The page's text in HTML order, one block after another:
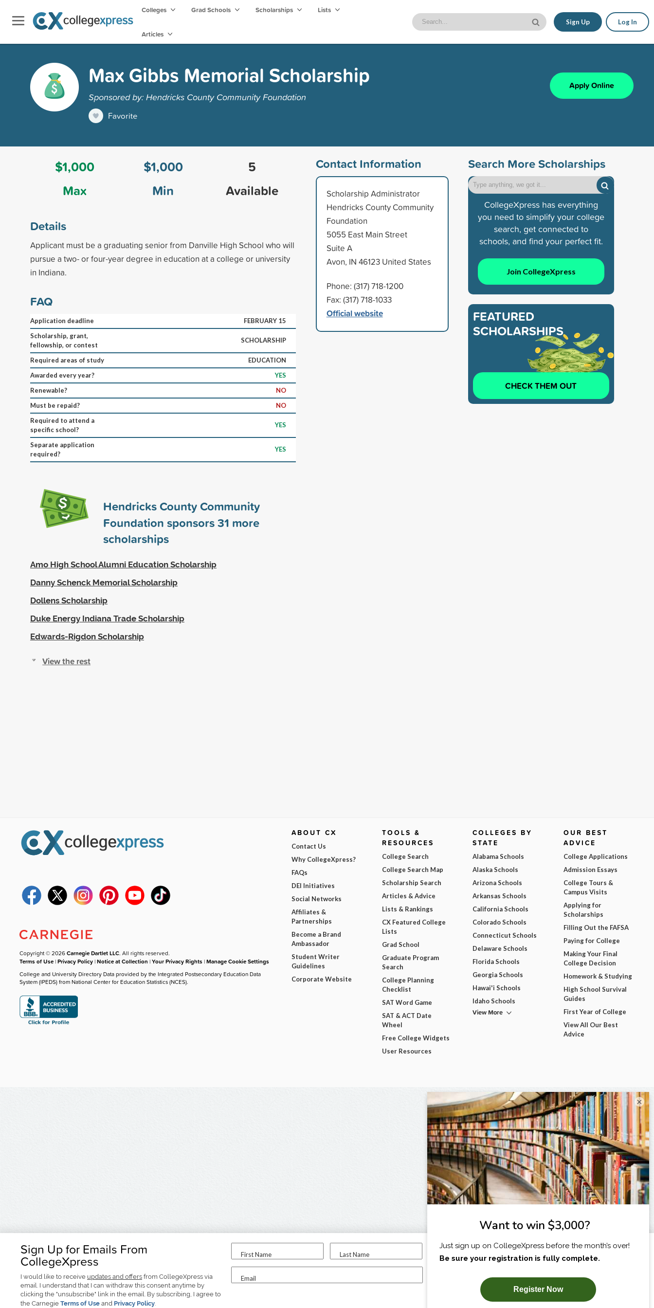
Colleges Grad Schools Scholarships Lists
Articles
Sign Up Log In
Max Gibbs Memorial Scholarship
Sponsored by: Hendricks County Community Foundation
Favorite
Apply Online
$1,000
Max
$1,000
Min
5
Available
Details
Applicant must be a graduating senior from Danville High School who will
pursue a two- or four-year degree in education at a college or university
in Indiana.
FAQ
Application deadline
FEBRUARY 15
Scholarship, grant,
fellowship, or contest
SCHOLARSHIP
Required areas of study
EDUCATION
Awarded every year?
YES
Renewable?
NO
Must be repaid?
NO
Required to attend a
specific school?
YES
Separate application
required?
YES
Hendricks County Community
Foundation sponsors31 more
scholarships
Amo High School Alumni Education Scholarship
Danny Schenck Memorial Scholarship
Dollens Scholarship
Duke Energy Indiana Trade Scholarship
Edwards-Rigdon Scholarship
View the rest
Contact Information
Scholarship Administrator
Hendricks County Community
Foundation
5055 East Main Street
Suite A
Avon, IN 46123 United States
Phone: (317) 718-1200
Fax: (317) 718-1033
Official website
Search More Scholarships
CollegeXpress has everything
you need to simplify your college
search, get connected to
schools, and find your perfect fit.
Join CollegeXpress
FEATURED
SCHOLARSHIPS
CHECK THEM OUT
Sign Up for Emails From
CollegeXpress
I would like to receive updates and offers from CollegeXpress via
email. I understand that I can withdraw this consent anytime by
clicking the "unsubscribe" link in the email. By subscribing, I agree to
the Carnegie Terms of Use and Privacy Policy.
First Name Last Name
Email
I am...
SUBSCRIBE NOW!
Copyright © 2026Carnegie Dartlet LLC. All rights reserved.
Terms of Use |Privacy Policy |Notice at Collection |Your Privacy Rights |Manage Cookie Settings
College and University Directory Data provided by the Integrated Postsecondary Education Data
System (IPEDS) from National Center for Education Statistics (NCES).
ABOUT CX
Contact Us
Why CollegeXpress?
FAQs
DEI Initiatives
Social Networks
Affiliates &
Partnerships
Become a Brand
Ambassador
Student Writer
Guidelines
Corporate Website
TOOLS &
RESOURCES
College Search
College Search Map
Scholarship Search
Articles & Advice
Lists & Rankings
CX Featured College
Lists
Grad School
Graduate Program
Search
College Planning
Checklist
SAT Word Game
SAT & ACT Date
Wheel
Free College Widgets
User Resources
COLLEGES BY
STATE
Alabama Schools
Alaska Schools
Arizona Schools
Arkansas Schools
California Schools
Colorado Schools
Connecticut Schools
Delaware Schools
Florida Schools
Georgia Schools
Hawai'i Schools
Idaho Schools
View More
OUR BEST
ADVICE
College Applications
Admission Essays
College Tours &
Campus Visits
Applying for
Scholarships
Filling Out the FAFSA
Paying for College
Making Your Final
College Decision
Homework & Studying
High School Survival
Guides
First Year of College
View All Our Best
Advice
×